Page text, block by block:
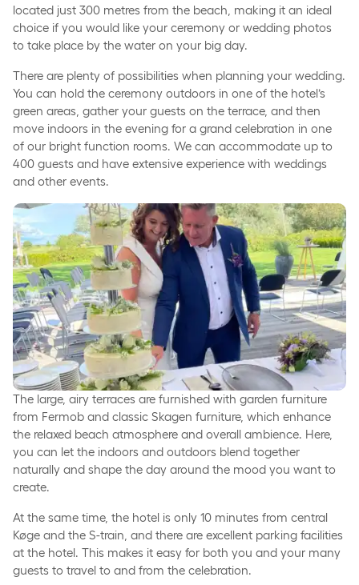
located just 300 metres from the beach, making it an ideal
choice if you would like your ceremony or wedding photos
to take place by the water on your big day.
There are plenty of possibilities when planning your wedding.
You can hold the ceremony outdoors in one of the hotel’s
green areas, gather your guests on the terrace, and then
move indoors in the evening for a grand celebration in one
of our bright function rooms. We can accommodate up to
400 guests and have extensive experience with weddings
and other events.
The large, airy terraces are furnished with garden furniture
from Fermob and classic Skagen furniture, which enhance
the relaxed beach atmosphere and overall ambience. Here,
you can let the indoors and outdoors blend together
naturally and shape the day around the mood you want to
create.
At the same time, the hotel is only 10 minutes from central
Køge and the S-train, and there are excellent parking facilities
at the hotel. This makes it easy for both you and your many
guests to travel to and from the celebration.